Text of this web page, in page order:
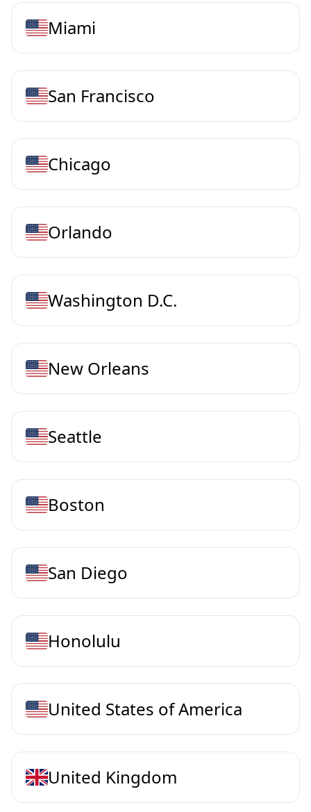
Miami
San Francisco
Chicago
Orlando
Washington D.C.
New Orleans
Seattle
Boston
San Diego
Honolulu
United States of America
United Kingdom